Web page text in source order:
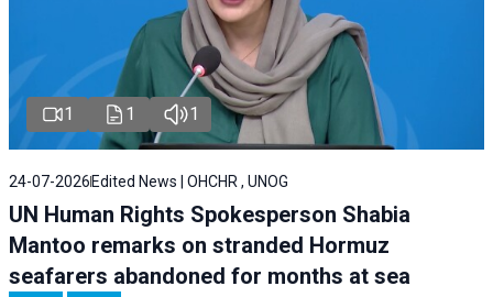
1 1 1
24-07-2026 Edited News | OHCHR , UNOG
UN Human Rights Spokesperson Shabia
Mantoo remarks on stranded Hormuz
seafarers abandoned for months at sea